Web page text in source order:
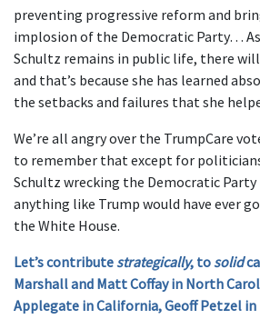
preventing progressive reform and
implosion of the Democratic Party…
Schultz remains in public life, there
and that’s because she has learned
the setbacks and failures that she
We’re all angry over the TrumpCare
to remember that except for
Schultz wrecking the Democratic Party
anything like Trump would have ever
the White House.
Let’s contributestrategically, tosolid
Marshall and Matt Coffay in North
Applegate in California, Geoff Petzel